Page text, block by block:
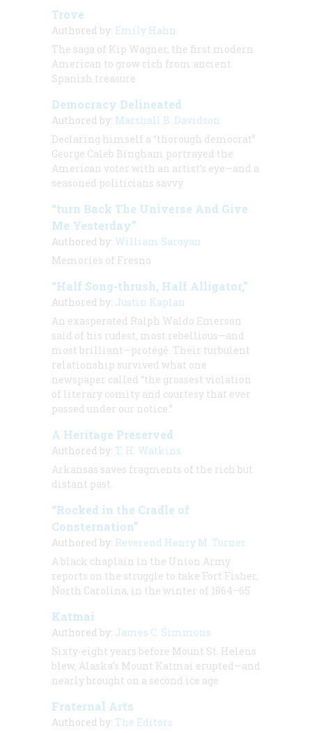
Trove
Authored by: Emily Hahn
The saga of Kip Wagner, the first modern
American to grow rich from ancient
Spanish treasure
Democracy Delineated
Authored by: Marshall B. Davidson
Declaring himself a “thorough democrat”
George Caleb Bingham portrayed the
American voter with an artist’s eye—and a
seasoned politicians savvy
“turn Back The Universe And Give
Me Yesterday”
Authored by: William Saroyan
Memories of Fresno
“Half Song-thrush, Half Alligator,”
Authored by: Justin Kaplan
An exasperated Ralph Waldo Emerson
said of his rudest, most rebellious—and
most brilliant—protégé. Their turbulent
relationship survived what one
newspaper called “the grossest violation
of literary comity and courtesy that ever
passed under our notice.”
A Heritage Preserved
Authored by: T. H. Watkins
Arkansas saves fragments of the rich but
distant past.
“Rocked in the Cradle of
Consternation”
Authored by: Reverend Henry M. Turner
A black chaplain in the Union Army
reports on the struggle to take Fort Fisher,
North Carolina, in the winter of 1864–65
Katmai
Authored by: James C. Simmons
Sixty-eight years before Mount St. Helens
blew, Alaska’s Mount Katmai erupted—and
nearly brought on a second ice age
Fraternal Arts
Authored by: The Editors